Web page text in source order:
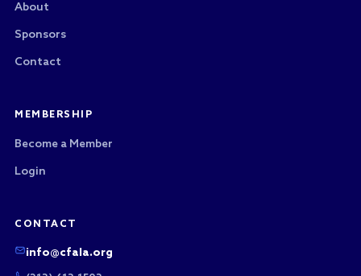
About
Sponsors
Contact
MEMBERSHIP
Become a Member
Login
CONTACT
info@cfala.org